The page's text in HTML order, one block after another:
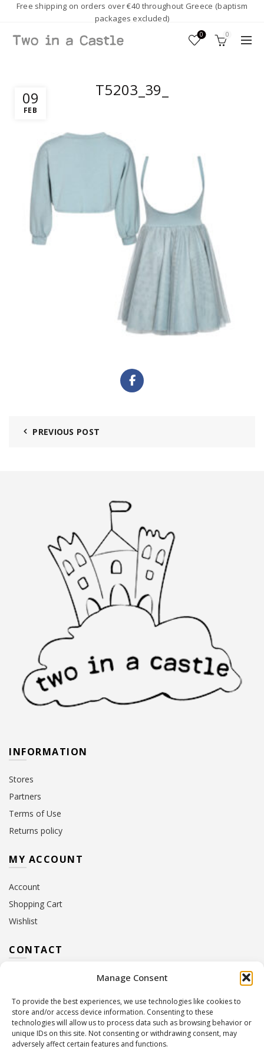
Manage Consent
To provide the best experiences, we use technologies like cookies to
store and/or access device information. Consenting to these
technologies will allow us to process data such as browsing behavior or
unique IDs on this site. Not consenting or withdrawing consent, may
adversely affect certain features and functions.
Free shipping on orders over €40 throughout Greece (baptism
packages excluded)
0 0
09
FEB
T5203_39_
PREVIOUS POST
INFORMATION
Stores
Partners
Terms of Use
Returns policy
MY ACCOUNT
Account
Shopping Cart
Wishlist
CONTACT
10 Euterpis & Panos Street,
Contact Hours:Monday – Friday: 09:00 – 17:00
Tel:+30 210 2716380
Email:info@twoinacastle.gr,info@gelato.gr
G.E.MI. Number:85224202000